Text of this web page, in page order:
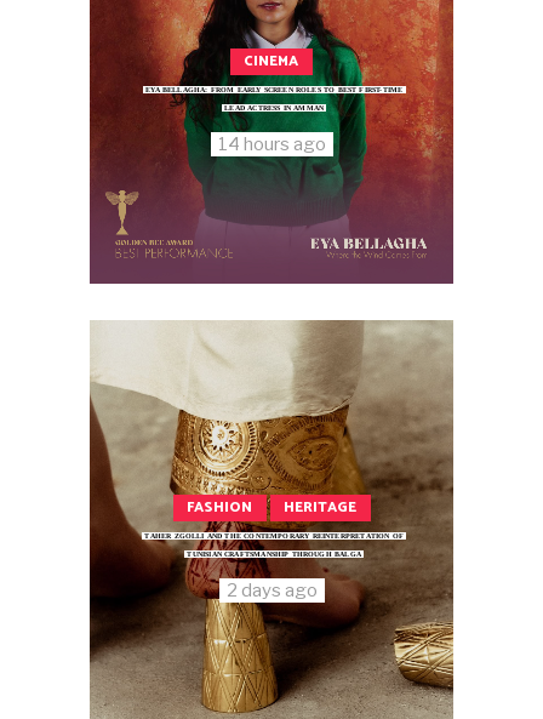
CINEMA
EYA BELLAGHA: FROM EARLY SCREEN ROLES TO BEST FIRST-TIME
LEAD ACTRESS IN AMMAN
14 hours ago
FASHION HERITAGE
TAHER ZGOLLI AND THE CONTEMPORARY REINTERPRETATION OF
TUNISIAN CRAFTSMANSHIP THROUGH BALGA
2 days ago